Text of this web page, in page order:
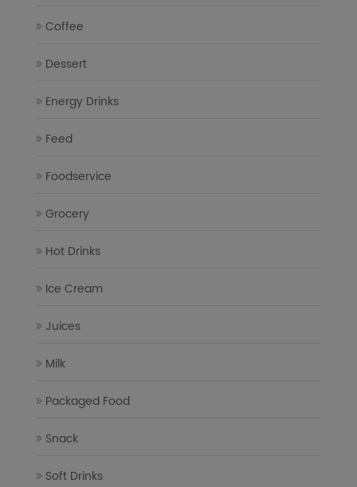
Coffee
Dessert
Energy Drinks
Feed
Foodservice
Grocery
Hot Drinks
Ice Cream
Juices
Milk
Packaged Food
Snack
Soft Drinks